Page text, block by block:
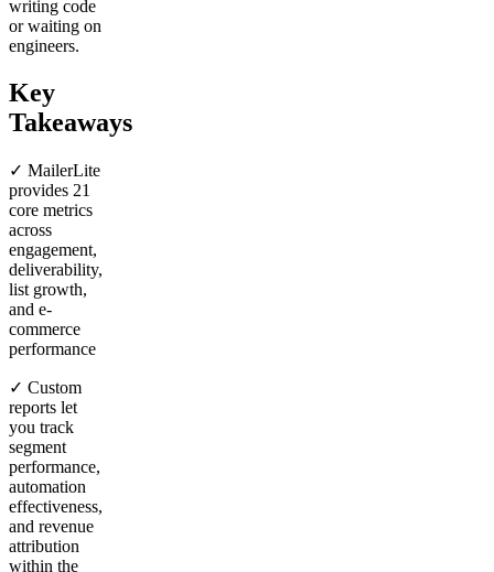
writing code
or waiting on
engineers.
Key
Takeaways
✓ MailerLite
provides 21
core metrics
across
engagement,
deliverability,
list growth,
and e-
commerce
performance
✓ Custom
reports let
you track
segment
performance,
automation
effectiveness,
and revenue
attribution
within the